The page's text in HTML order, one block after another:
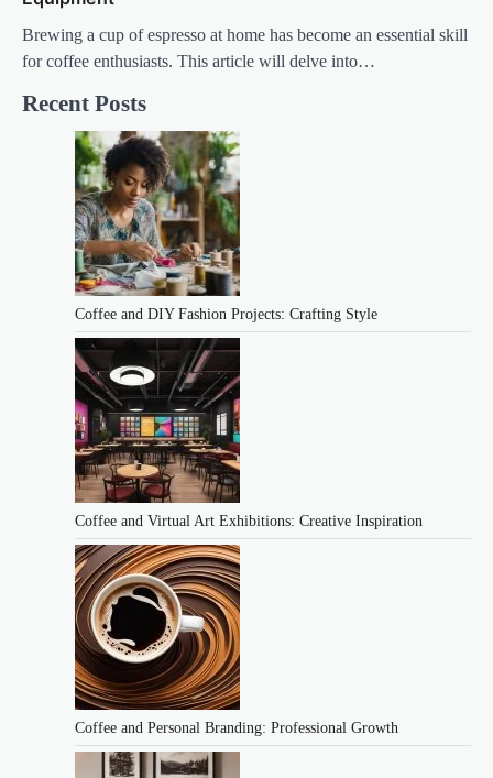
Brewing a cup of espresso at home has become an essential skill
for coffee enthusiasts. This article will delve into…
Recent Posts
Coffee and DIY Fashion Projects: Crafting Style
Coffee and Virtual Art Exhibitions: Creative Inspiration
Coffee and Personal Branding: Professional Growth